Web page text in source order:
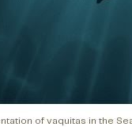
of vaquitas in the